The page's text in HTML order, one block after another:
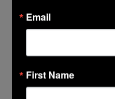
Email
First Name